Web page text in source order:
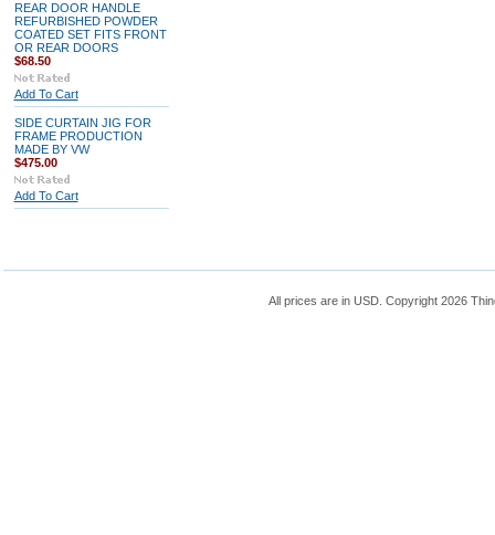
REAR DOOR HANDLE
REFURBISHED POWDER
COATED SET FITS FRONT
OR REAR DOORS
$68.50
Add To Cart
SIDE CURTAIN JIG FOR
FRAME PRODUCTION
MADE BY VW
$475.00
Add To Cart
All prices are in USD. Copyright 2026